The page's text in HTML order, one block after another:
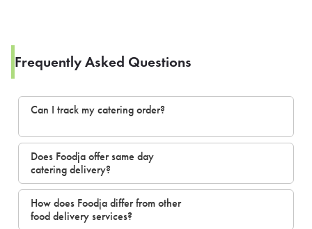
Frequently Asked Questions
Can I track my catering order?
Does Foodja offer same day
catering delivery?
How does Foodja differ from other
food delivery services?